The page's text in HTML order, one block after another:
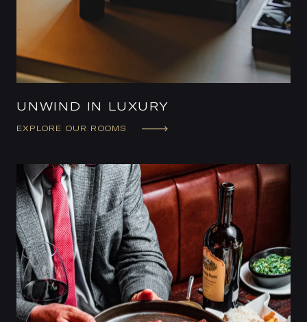
UNWIND IN LUXURY
EXPLORE OUR ROOMS